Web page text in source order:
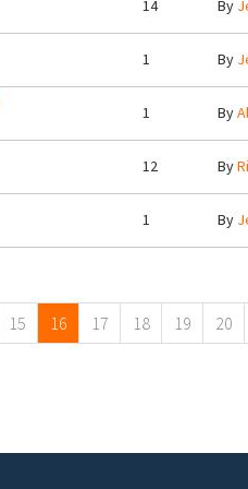
14 By
1 By
1 By
12 By
1 By
15 16 17 18 19 20